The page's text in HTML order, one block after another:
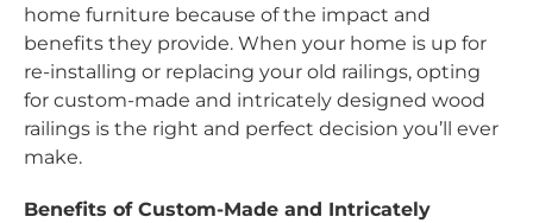
home furniture because of the impact and
benefits they provide. When your home is up for
re-installing or replacing your old railings, opting
for custom-made and intricately designed wood
railings is the right and perfect decision you’ll ever
make.
Benefits of Custom-Made and Intricately